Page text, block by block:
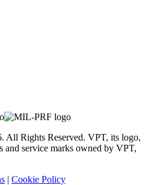
. All Rights Reserved. VPT, its logo,
and service marks owned by VPT,
| Cookie Policy